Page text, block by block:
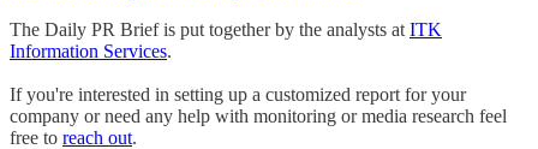
The Daily PR Brief is put together by the analysts at ITK
Information Services.
If you're interested in setting up a customized report for your
company or need any help with monitoring or media research feel
free to reach out.